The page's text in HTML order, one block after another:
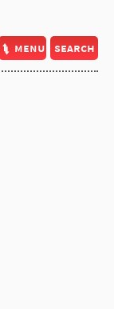
menu search